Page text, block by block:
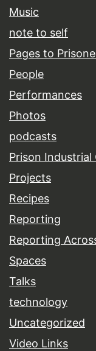
Music
note to self
Pages to
People
Performances
Photos
podcasts
Prison Industrial
Projects
Recipes
Reporting
Reporting
Spaces
Talks
technology
Uncategorized
Video Links